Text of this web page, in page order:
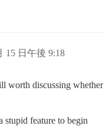
15 日午後 9:18
worth discussing whether
stupid feature to begin